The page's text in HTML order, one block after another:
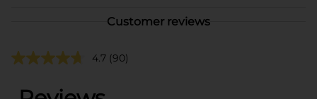
Customer reviews
4.7 (90)